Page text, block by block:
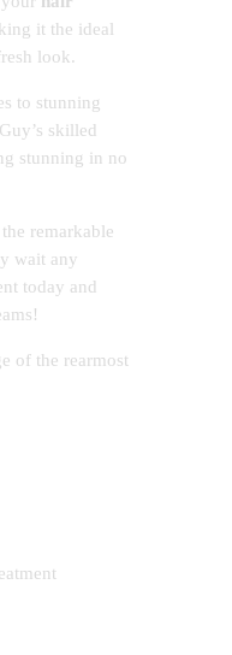
it the ideal
look.
to stunning
skilled
stunning in no
remarkable
wait any
today and
of the rearmost